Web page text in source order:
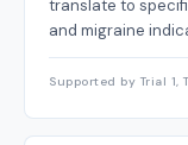
translate to
and migraine
Supported by Trial 1,